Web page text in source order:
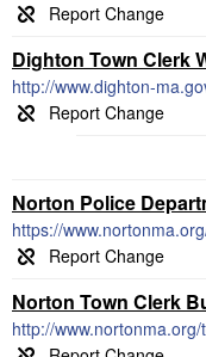
Dighton Town Clerk
http://www.dighton-
Norton Police
https://
Norton Town Clerk
http://